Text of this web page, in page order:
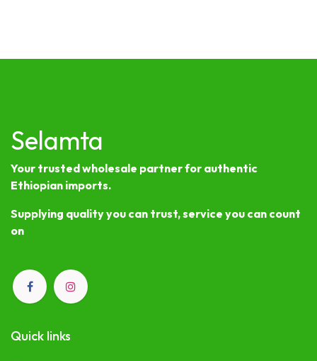
Selamta
Your trusted wholesale partner for authentic
Ethiopian imports.
Supplying quality you can trust, service you can count
on
Quick links